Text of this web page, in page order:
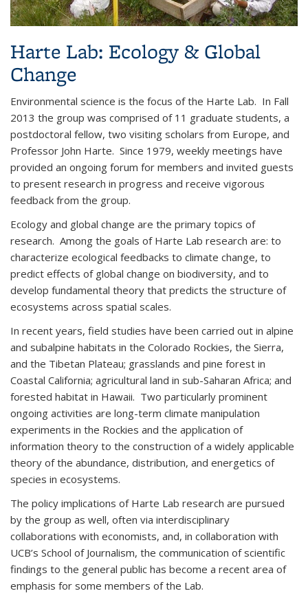
Harte Lab: Ecology & Global
Change
Environmental science is the focus of the Harte Lab. In Fall
2013 the group was comprised of 11 graduate students, a
postdoctoral fellow, two visiting scholars from Europe, and
Professor John Harte. Since 1979, weekly meetings have
provided an ongoing forum for members and invited guests
to present research in progress and receive vigorous
feedback from the group.
Ecology and global change are the primary topics of
research. Among the goals of Harte Lab research are: to
characterize ecological feedbacks to climate change, to
predict effects of global change on biodiversity, and to
develop fundamental theory that predicts the structure of
ecosystems across spatial scales.
In recent years, field studies have been carried out in alpine
and subalpine habitats in the Colorado Rockies, the Sierra,
and the Tibetan Plateau; grasslands and pine forest in
Coastal California; agricultural land in sub-Saharan Africa; and
forested habitat in Hawaii. Two particularly prominent
ongoing activities are long-term climate manipulation
experiments in the Rockies and the application of
information theory to the construction of a widely applicable
theory of the abundance, distribution, and energetics of
species in ecosystems.
The policy implications of Harte Lab research are pursued
by the group as well, often via interdisciplinary
collaborations with economists, and, in collaboration with
UCB’s School of Journalism, the communication of scientific
findings to the general public has become a recent area of
emphasis for some members of the Lab.